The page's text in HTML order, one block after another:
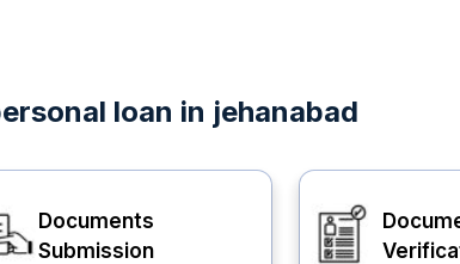
loan in jehanabad
Documents
Submission